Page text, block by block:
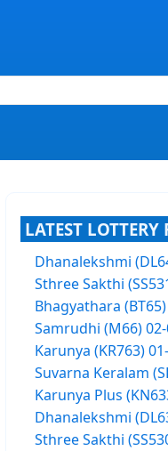
LATEST LOTTERY
Dhanalekshmi
Sthree Sakthi
Bhagyathara
Samrudhi (M66)
Karunya (KR763)
Suvarna Keralam
Karunya Plus
Dhanalekshmi
Sthree Sakthi